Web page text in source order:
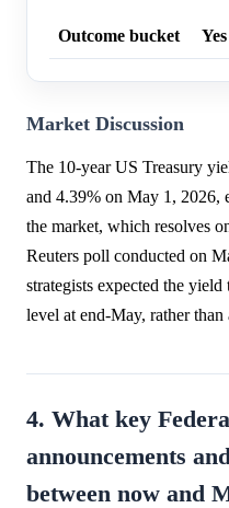
Outcome bucket
Market Discussion
The 10-year US Treasury
and 4.39% on May 1, 2026,
the market, which resolves
Reuters poll conducted on
strategists expected the
level at end-May, rather
4. What key
announcements
between now and